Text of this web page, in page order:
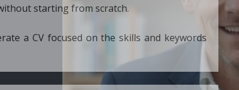
scratch.
the skills and keywords